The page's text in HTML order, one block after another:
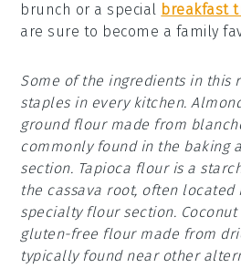
brunch or a special breakfast
are sure to become a family
Some of the ingredients in this
staples in every kitchen.
ground flour made from
commonly found in the baking
section. Tapioca flour is a
the cassava root, often
specialty flour section.
gluten-free flour made from
typically found near other